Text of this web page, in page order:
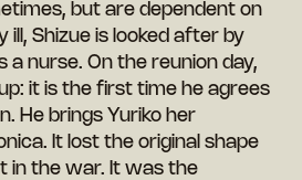
but are dependent on
ill, Shizue is looked after by
a nurse. On the reunion day,
it is the first time he agrees
He brings Yuriko her
It lost the original shape
in the war. It was the